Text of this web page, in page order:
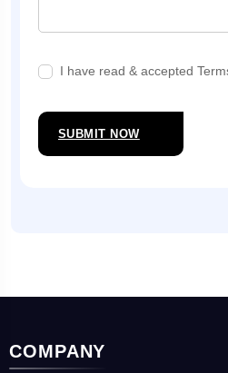
I have read & accepted
SUBMIT NOW
COMPANY